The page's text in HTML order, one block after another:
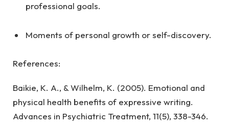
professional goals.
Moments of personal growth or self-discovery.
References:
Baikie, K. A., & Wilhelm, K. (2005). Emotional and
physical health benefits of expressive writing.
Advances in Psychiatric Treatment, 11(5), 338-346.